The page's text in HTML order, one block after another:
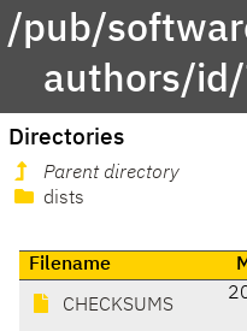
/pub/
authors/id/
Directories
Parent directory
dists
Filename
CHECKSUMS